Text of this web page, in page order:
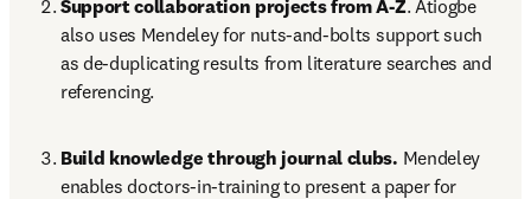
Support collaboration projects from A-Z. Atiogbe
also uses Mendeley for nuts-and-bolts support such
as de-duplicating results from literature searches and
referencing.
Build knowledge through journal clubs. Mendeley
enables doctors-in-training to present a paper for